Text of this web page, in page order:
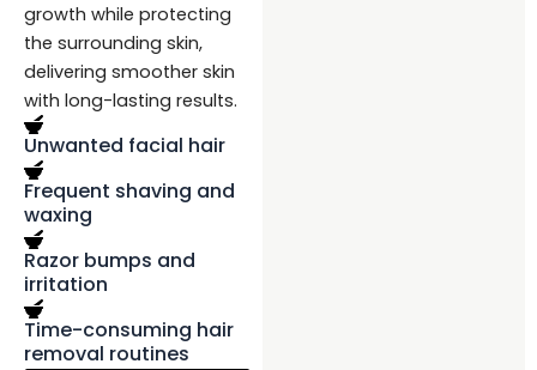
growth while protecting
the surrounding skin,
delivering smoother skin
with long-lasting results.
Unwanted facial hair
Frequent shaving and
waxing
Razor bumps and
irritation
Time-consuming hair
removal routines